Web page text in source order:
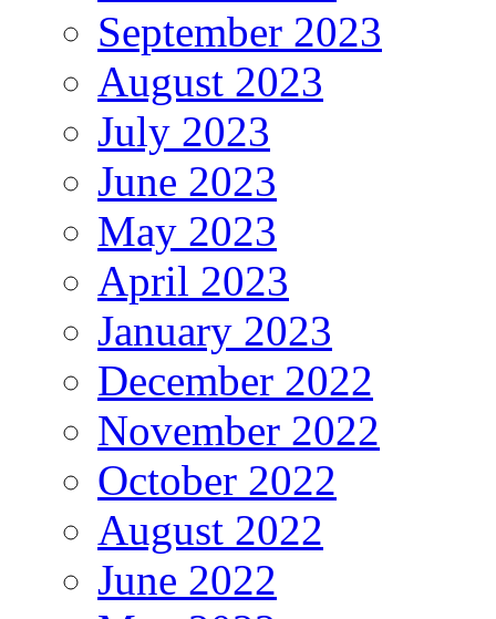
September 2023
August 2023
July 2023
June 2023
May 2023
April 2023
January 2023
December 2022
November 2022
October 2022
August 2022
June 2022